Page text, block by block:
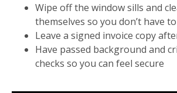
Wipe off the window sills and
themselves so you don’t have to
Leave a signed invoice copy
Have passed background and
checks so you can feel secure